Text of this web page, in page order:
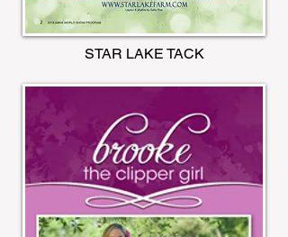
STAR LAKE TACK